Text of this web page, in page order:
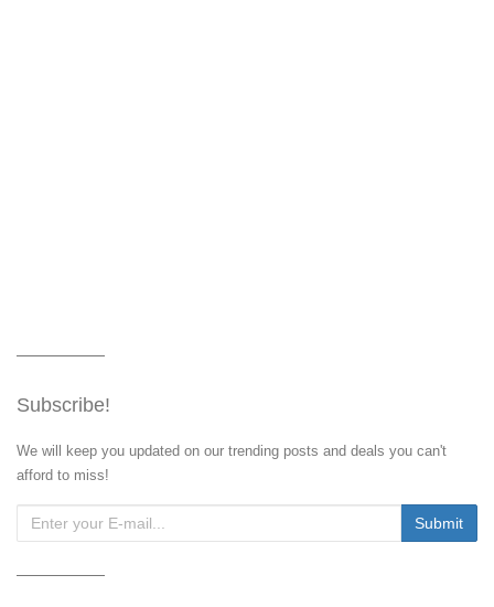
Subscribe!
We will keep you updated on our trending posts and deals you can't
afford to miss!